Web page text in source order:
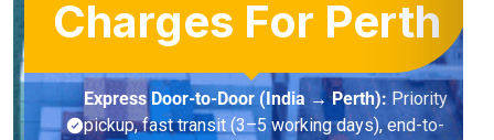
Charges For Perth
Express Door-to-Door (India → Perth): Priority
pickup, fast transit (3–5 working days), end-to-